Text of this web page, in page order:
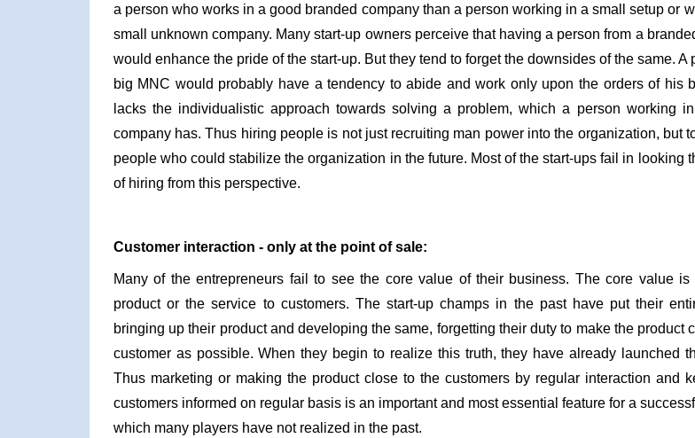
a person who works in a good branded company than a person working in a small setup or
small unknown company. Many start-up owners perceive that having a person from a
would enhance the pride of the start-up. But they tend to forget the downsides of the same. A
big MNC would probably have a tendency to abide and work only upon the orders of his
lacks the individualistic approach towards solving a problem, which a person working
company has. Thus hiring people is not just recruiting man power into the organization, but
people who could stabilize the organization in the future. Most of the start-ups fail in looking
of hiring from this perspective.
Customer interaction - only at the point of sale:
Many of the entrepreneurs fail to see the core value of their business. The core value
product or the service to customers. The start-up champs in the past have put their
bringing up their product and developing the same, forgetting their duty to make the product
customer as possible. When they begin to realize this truth, they have already launched
Thus marketing or making the product close to the customers by regular interaction and
customers informed on regular basis is an important and most essential feature for a
which many players have not realized in the past.